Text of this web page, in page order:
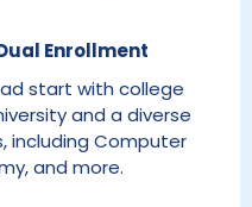
Enrollment
start with college
and a diverse
including Computer
and more.